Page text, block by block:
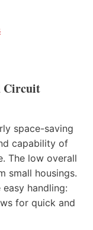
Circuit
space-saving
capability of
The low overall
small housings.
handling:
for quick and